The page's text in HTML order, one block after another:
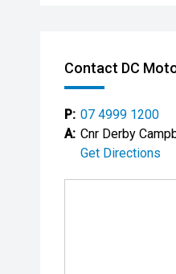
Contact DC
P: 07 4999 1200
A: Cnr Derby
Get Directions